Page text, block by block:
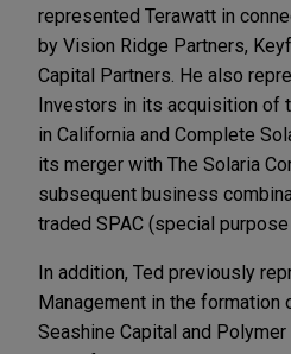
represented Terawatt in
by Vision Ridge Partners,
Capital Partners. He also
Investors in its acquisition of
in California and Complete
its merger with The Solaria
subsequent business
traded SPAC (special
In addition, Ted previously
Management in the
Seashine Capital and